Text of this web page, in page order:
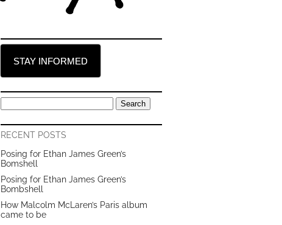
STAY INFORMED
for:
RECENT POSTS
Posing for Ethan James Green’s
Bomshell
Posing for Ethan James Green’s
Bombshell
How Malcolm McLaren’s Paris album
came to be